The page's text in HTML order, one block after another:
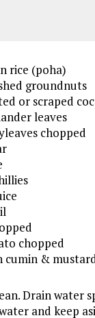
rice (poha)
groundnuts
or scraped
leaves
chopped
chopped
cumin &
Drain water
and keep